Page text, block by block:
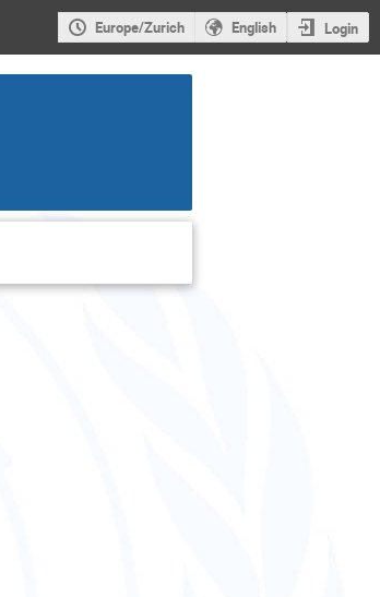
Europe/Zurich English Login